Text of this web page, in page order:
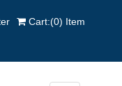
Cart:(0) Item